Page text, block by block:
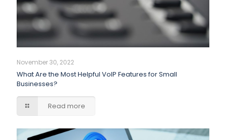
November 30, 2022
What Are the Most Helpful VoIP Features for Small
Businesses?
Read more